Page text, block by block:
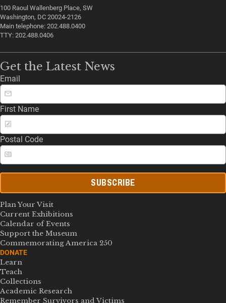
100 Raoul Wallenberg Place, SW
Washington, DC 20024-2126
Main telephone: 202.488.0400
TTY: 202.488.0406
Get the Latest News
Email
First Name
Postal Code
SUBSCRIBE
Plan Your Visit
Current Exhibitions
Calendar of Events
Support the Museum
Commemorating America 250
DONATE
Learn
Teach
Collections
Academic Research
Remember Survivors and Victims